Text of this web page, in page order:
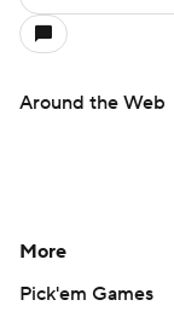
Around the Web
More
Pick'em Games